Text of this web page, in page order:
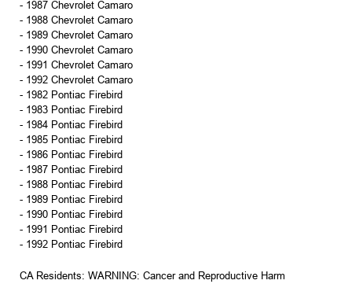
- 1987 Chevrolet Camaro
- 1988 Chevrolet Camaro
- 1989 Chevrolet Camaro
- 1990 Chevrolet Camaro
- 1991 Chevrolet Camaro
- 1992 Chevrolet Camaro
- 1982 Pontiac Firebird
- 1983 Pontiac Firebird
- 1984 Pontiac Firebird
- 1985 Pontiac Firebird
- 1986 Pontiac Firebird
- 1987 Pontiac Firebird
- 1988 Pontiac Firebird
- 1989 Pontiac Firebird
- 1990 Pontiac Firebird
- 1991 Pontiac Firebird
- 1992 Pontiac Firebird
CA Residents: WARNING: Cancer and Reproductive Harm